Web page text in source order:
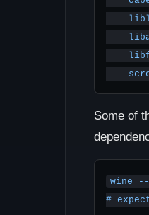
Some of
wine
#